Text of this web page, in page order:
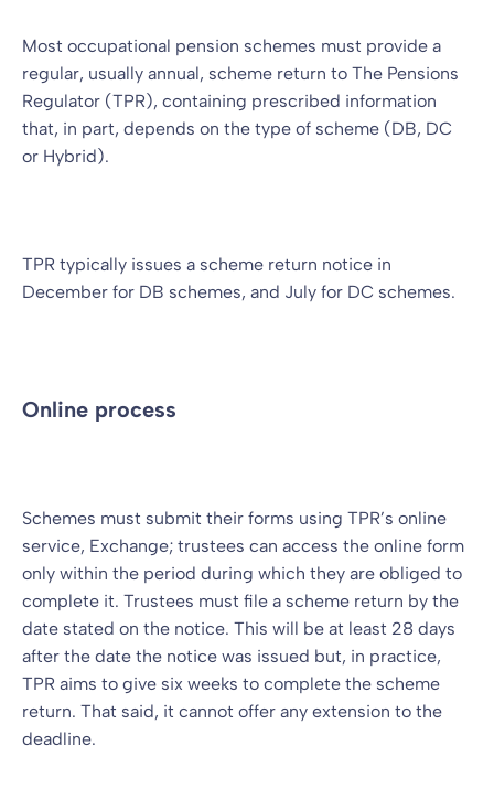
Most occupational pension schemes must provide a
regular, usually annual, scheme return to The Pensions
Regulator (TPR), containing prescribed information
that, in part, depends on the type of scheme (DB, DC
or Hybrid).
TPR typically issues a scheme return notice in
December for DB schemes, and July for DC schemes.
Online process
Schemes must submit their forms using TPR’s online
service, Exchange; trustees can access the online form
only within the period during which they are obliged to
complete it. Trustees must file a scheme return by the
date stated on the notice. This will be at least 28 days
after the date the notice was issued but, in practice,
TPR aims to give six weeks to complete the scheme
return. That said, it cannot offer any extension to the
deadline.